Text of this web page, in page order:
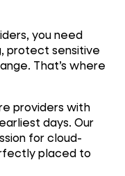
you need
protect sensitive
That’s where
providers with
days. Our
for cloud-
placed to